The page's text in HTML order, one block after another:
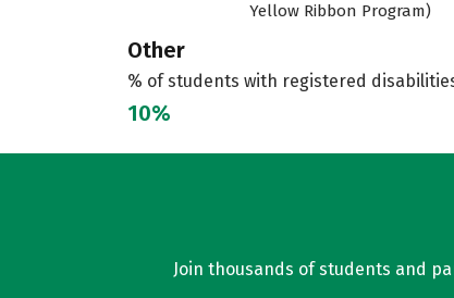
Yellow Ribbon Program)
Other
% of students with registered
10%
Join thousands of students and